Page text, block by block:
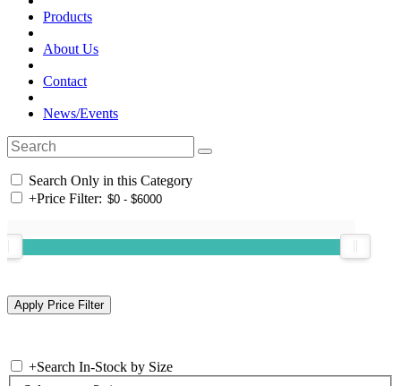
Products
About Us
Contact
News/Events
Search Only in this Category
+Price Filter:
+Search In-Stock by Size